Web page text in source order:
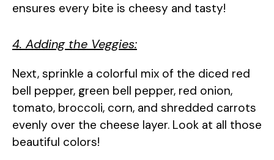
ensures every bite is cheesy and tasty!
4. Adding the Veggies:
Next, sprinkle a colorful mix of the diced red
bell pepper, green bell pepper, red onion,
tomato, broccoli, corn, and shredded carrots
evenly over the cheese layer. Look at all those
beautiful colors!